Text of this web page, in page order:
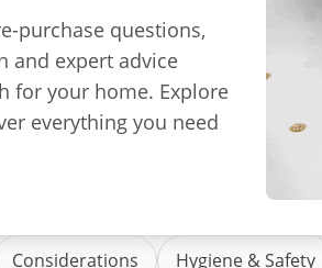
purchase questions,
and expert advice
for your home. Explore
everything you need
Considerations Hygiene & Safety